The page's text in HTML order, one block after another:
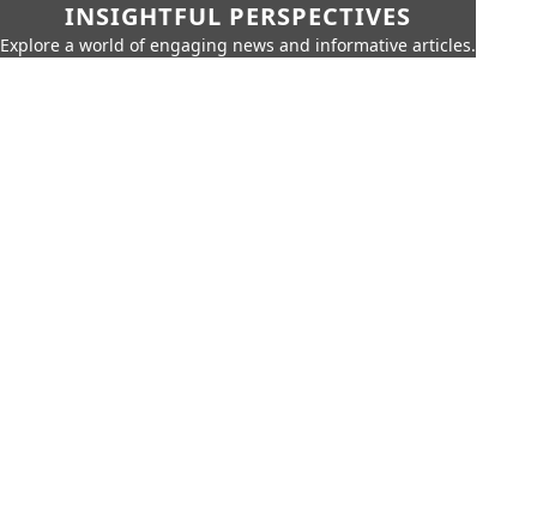
INSIGHTFUL PERSPECTIVES
Explore a world of engaging news and informative articles.